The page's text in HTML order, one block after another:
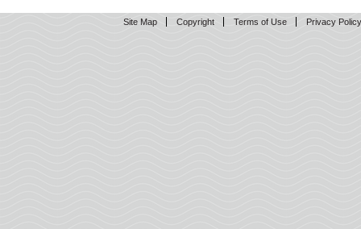
Site Map Copyright Terms of Use Privacy Policy